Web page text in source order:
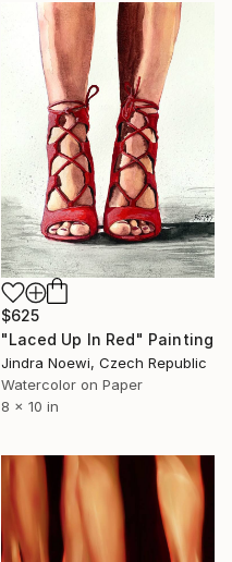
$625
"Laced Up In Red" Painting
Jindra Noewi, Czech Republic
Watercolor on Paper
8 x 10 in